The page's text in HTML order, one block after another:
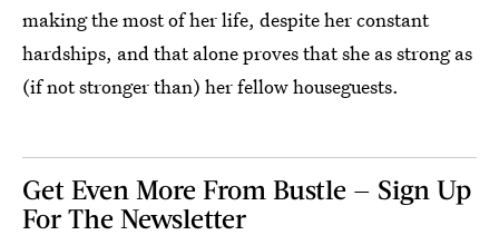
making the most of her life, despite her constant
hardships, and that alone proves that she as strong as
(if not stronger than) her fellow houseguests.
Get Even More From Bustle — Sign Up
For The Newsletter